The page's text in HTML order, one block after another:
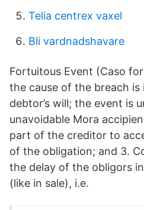
Telia centrex vaxel
Bli vardnadshavare
Fortuitous Event (Caso
the cause of the breach
debtor’s will; the event is
unavoidable Mora
part of the creditor to
of the obligation; and 3.
the delay of the obligors
(like in sale), i.e.